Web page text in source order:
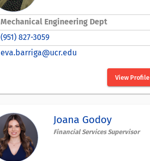
Mechanical Engineering Dept
(951) 827-3059
eva.barriga@ucr.edu
View Profile
Joana Godoy
Financial Services Supervisor